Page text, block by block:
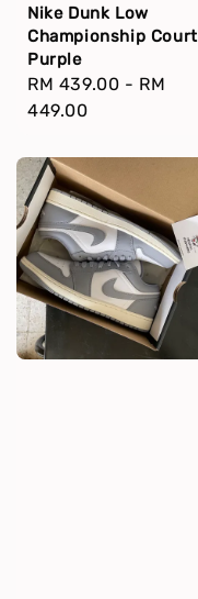
Nike Dunk Low
Championship Court
Purple
Regular
price
RM 439.00 - RM
449.00